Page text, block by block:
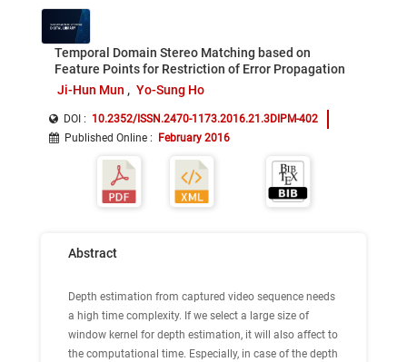
Temporal Domain Stereo Matching based on
Feature Points for Restriction of Error Propagation
Ji-Hun Mun
Yo-Sung Ho
DOI : 10.2352/ISSN.2470-1173.2016.21.3DIPM-402
Published Online : February 2016
Abstract
Depth estimation from captured video sequence needs
a high time complexity. If we select a large size of
window kernel for depth estimation, it will also affect to
the computational time. Especially, in case of the depth